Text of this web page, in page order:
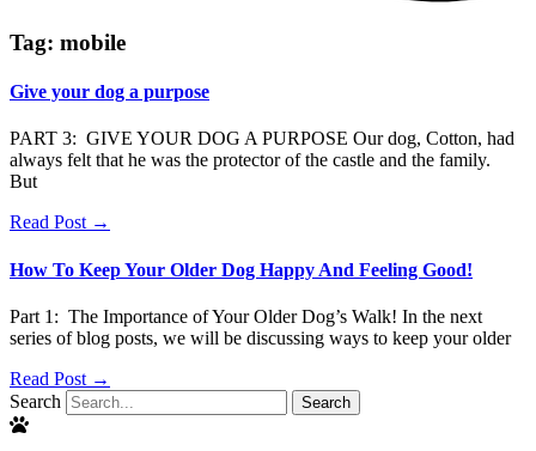
Tag: mobile
Give your dog a purpose
PART 3: GIVE YOUR DOG A PURPOSE Our dog, Cotton, had
always felt that he was the protector of the castle and the family.
But
Read Post →
How To Keep Your Older Dog Happy And Feeling Good!
Part 1: The Importance of Your Older Dog’s Walk! In the next
series of blog posts, we will be discussing ways to keep your older
Read Post →
Search
Search